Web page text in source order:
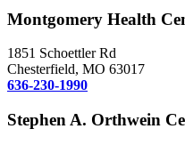
Montgomery Health
1851 Schoettler Rd
Chesterfield, MO 63017
636-230-1990
Stephen A. Orthwein